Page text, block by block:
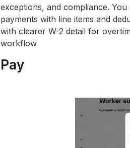
exceptions, and compliance.
payments with line items and
with clearer W-2 detail for
workflow
Pay